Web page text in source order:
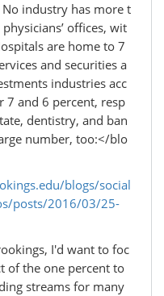
No industry has more t
offices, wit
are home to 7
and securities a
industries acc
7 and 6 percent, resp
dentistry, and ban
number, too:</blo
blogs/social
posts/2016/03/25-
I'd want to foc
of the one percent to
streams for many